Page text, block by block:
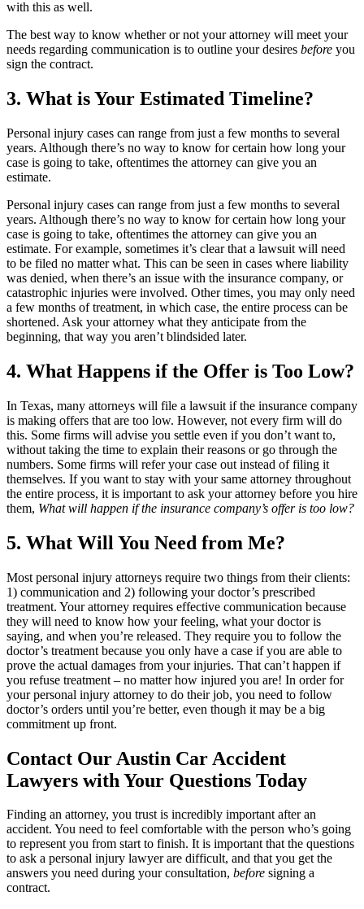
with this as well.
The best way to know whether or not your attorney will meet your
needs regarding communication is to outline your desires before you
sign the contract.
3. What is Your Estimated Timeline?
Personal injury cases can range from just a few months to several
years. Although there’s no way to know for certain how long your
case is going to take, oftentimes the attorney can give you an
estimate.
Personal injury cases can range from just a few months to several
years. Although there’s no way to know for certain how long your
case is going to take, oftentimes the attorney can give you an
estimate. For example, sometimes it’s clear that a lawsuit will need
to be filed no matter what. This can be seen in cases where liability
was denied, when there’s an issue with the insurance company, or
catastrophic injuries were involved. Other times, you may only need
a few months of treatment, in which case, the entire process can be
shortened. Ask your attorney what they anticipate from the
beginning, that way you aren’t blindsided later.
4. What Happens if the Offer is Too Low?
In Texas, many attorneys will file a lawsuit if the insurance company
is making offers that are too low. However, not every firm will do
this. Some firms will advise you settle even if you don’t want to,
without taking the time to explain their reasons or go through the
numbers. Some firms will refer your case out instead of filing it
themselves. If you want to stay with your same attorney throughout
the entire process, it is important to ask your attorney before you hire
them, What will happen if the insurance company’s offer is too low?
5. What Will You Need from Me?
Most personal injury attorneys require two things from their clients:
1) communication and 2) following your doctor’s prescribed
treatment. Your attorney requires effective communication because
they will need to know how your feeling, what your doctor is
saying, and when you’re released. They require you to follow the
doctor’s treatment because you only have a case if you are able to
prove the actual damages from your injuries. That can’t happen if
you refuse treatment – no matter how injured you are! In order for
your personal injury attorney to do their job, you need to follow
doctor’s orders until you’re better, even though it may be a big
commitment up front.
Contact Our Austin Car Accident
Lawyers with Your Questions Today
Finding an attorney, you trust is incredibly important after an
accident. You need to feel comfortable with the person who’s going
to represent you from start to finish. It is important that the questions
to ask a personal injury lawyer are difficult, and that you get the
answers you need during your consultation, before signing a
contract.